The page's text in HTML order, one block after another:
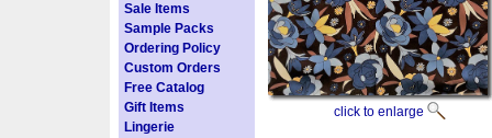
Sale Items
Sample Packs
Ordering Policy
Custom Orders
Free Catalog
Gift Items
Lingerie
click to enlarge